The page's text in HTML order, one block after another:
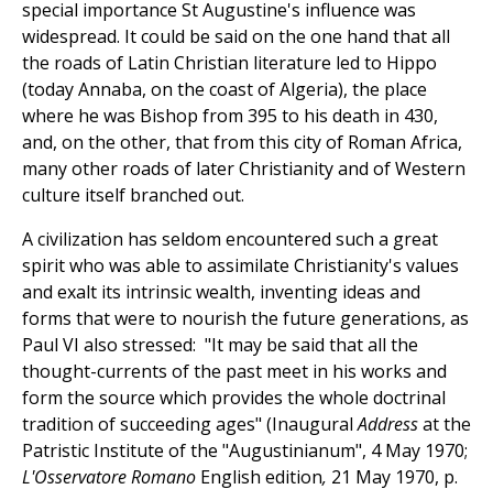
special importance St Augustine's influence was
widespread. It could be said on the one hand that all
the roads of Latin Christian literature led to Hippo
(today Annaba, on the coast of Algeria), the place
where he was Bishop from 395 to his death in 430,
and, on the other, that from this city of Roman Africa,
many other roads of later Christianity and of Western
culture itself branched out.
A civilization has seldom encountered such a great
spirit who was able to assimilate Christianity's values
and exalt its intrinsic wealth, inventing ideas and
forms that were to nourish the future generations, as
Paul VI also stressed: "It may be said that all the
thought-currents of the past meet in his works and
form the source which provides the whole doctrinal
tradition of succeeding ages" (InauguralAddressat the
Patristic Institute of the "Augustinianum", 4 May 1970;
L'Osservatore Romano English edition, 21 May 1970, p.